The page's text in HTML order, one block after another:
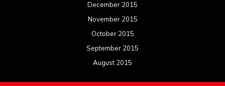
December 2015
November 2015
October 2015
September 2015
August 2015